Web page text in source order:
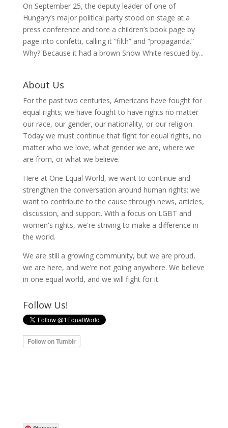
On September 25, the deputy leader of one of
Hungary’s major political party stood on stage at a
press conference and tore a children’s book page by
page into confetti, calling it “filth” and “propaganda.”
Why? Because it had a brown Snow White rescued by...
About Us
For the past two centuries, Americans have fought for
equal rights; we have fought to have rights no matter
our race, our gender, our nationality, or our religion.
Today we must continue that fight for equal rights, no
matter who we love, what gender we are, where we
are from, or what we believe.
Here at One Equal World, we want to continue and
strengthen the conversation around human rights; we
want to contribute to the cause through news, articles,
discussion, and support. With a focus on LGBT and
women's rights, we're striving to make a difference in
the world.
We are still a growing community, but we are proud,
we are here, and we’re not going anywhere. We believe
in one equal world, and we will fight for it.
Follow Us!